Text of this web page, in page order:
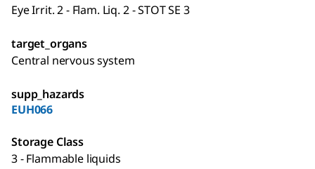
Eye Irrit. 2 - Flam. Liq. 2 - STOT SE 3
target_organs
Central nervous system
supp_hazards
EUH066
Storage Class
3 - Flammable liquids